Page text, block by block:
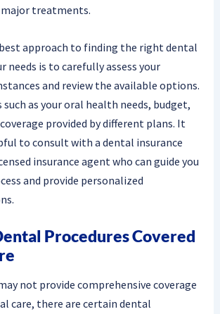
major treatments.
approach to finding the right dental
needs is to carefully assess your
and review the available options.
as your oral health needs, budget,
provided by different plans. It
to consult with a dental insurance
insurance agent who can guide you
and provide personalized
Procedures Covered
not provide comprehensive coverage
care, there are certain dental